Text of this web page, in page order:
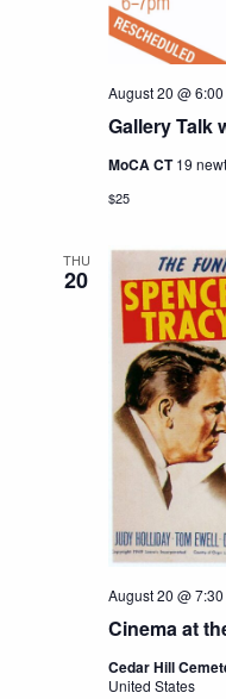
Gallery Talk
August 20 @
MoCA CT19
$25
THU
20
Cinema at
August 20 @
Cedar Hill
United States